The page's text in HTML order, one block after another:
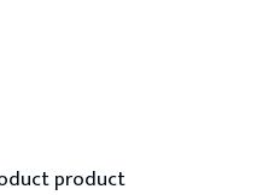
product